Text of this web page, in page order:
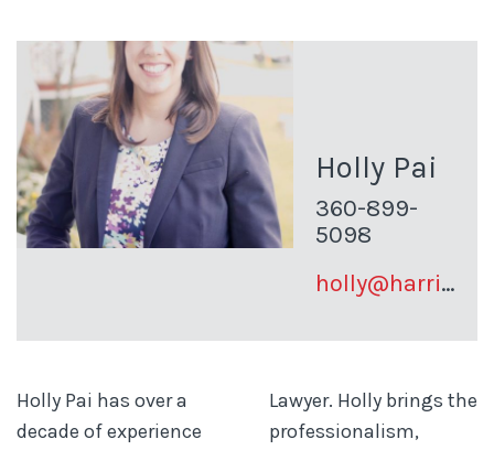
Holly Pai
360-899-
5098
holly@harrisonpai.com
Holly Pai has over a
decade of experience
Lawyer. Holly brings the
professionalism,